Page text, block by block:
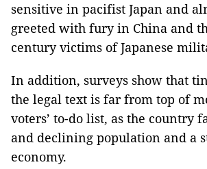
sensitive in pacifist Japan and
greeted with fury in China and
century victims of Japanese
In addition, surveys show that
the legal text is far from top of
voters’ to-do list, as the country
and declining population and a
economy.